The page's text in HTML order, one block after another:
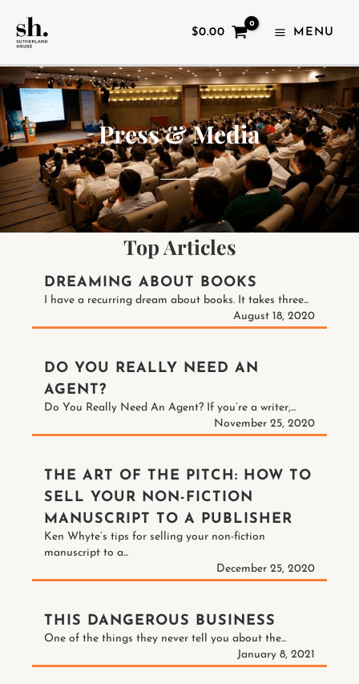
TO
CONTENT
$0.00 MENU
Press & Media
Top Articles
DREAMING ABOUT BOOKS
I have a recurring dream about books. It takes three...
August 18, 2020
DO YOU REALLY NEED AN
AGENT?
Do You Really Need An Agent? If you’re a writer,...
November 25, 2020
THE ART OF THE PITCH: HOW TO
SELL YOUR NON-FICTION
MANUSCRIPT TO A PUBLISHER
Ken Whyte’s tips for selling your non-fiction
manuscript to a...
December 25, 2020
THIS DANGEROUS BUSINESS
One of the things they never tell you about the...
January 8, 2021